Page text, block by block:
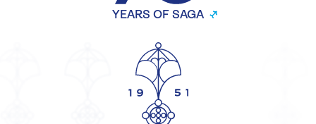
YEARS OF SAGA